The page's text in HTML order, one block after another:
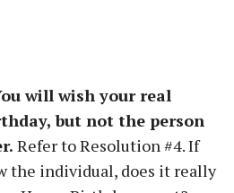
will wish your real
but not the person
Refer to Resolution #4. If
the individual, does it really